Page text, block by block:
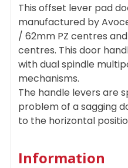
SELECTED
TO CART
This offset lever pad
manufactured by
/ 62mm PZ centres
centres. This door
with dual spindle
mechanisms.
The handle levers are
problem of a sagging
to the horizontal
Information